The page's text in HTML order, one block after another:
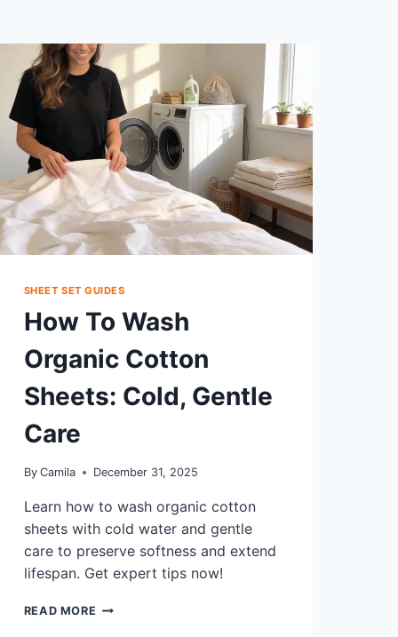
SHEET SET GUIDES
How To Wash
Organic Cotton
Sheets: Cold, Gentle
Care
By Camila December 31, 2025
Learn how to wash organic cotton
sheets with cold water and gentle
care to preserve softness and extend
lifespan. Get expert tips now!
READ MORE HOW